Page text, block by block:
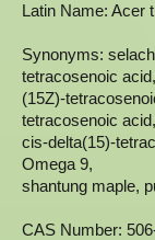
Latin Name: Acer
Synonyms:
tetracosenoic acid,
(15Z)-
tetracosenoic acid,
cis-delta(15)-
Omega 9,
shantung maple,
CAS Number: